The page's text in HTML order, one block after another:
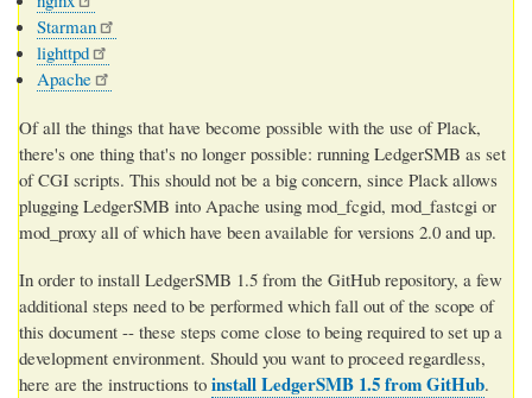
Starman
lighttpd
Apache
Of all the things that have become possible with the use of Plack,
there's one thing that's no longer possible: running LedgerSMB as set
of CGI scripts. This should not be a big concern, since Plack allows
plugging LedgerSMB into Apache using mod_fcgid, mod_fastcgi or
mod_proxy all of which have been available for versions 2.0 and up.
In order to install LedgerSMB 1.5 from the GitHub repository, a few
additional steps need to be performed which fall out of the scope of
this document -- these steps come close to being required to set up a
development environment. Should you want to proceed regardless,
here are the instructions to install LedgerSMB 1.5 from GitHub.